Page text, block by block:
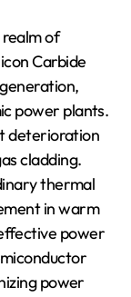
of
Carbide
power plants.
deterioration
cladding.
thermal
in warm
power
power